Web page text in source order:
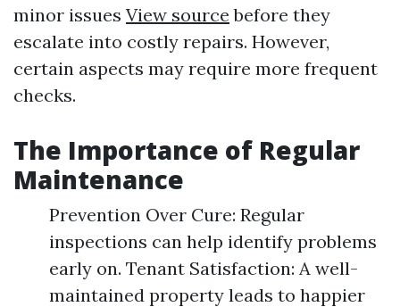
minor issues View source before they
escalate into costly repairs. However,
certain aspects may require more frequent
checks.
The Importance of Regular
Maintenance
Prevention Over Cure: Regular
inspections can help identify problems
early on. Tenant Satisfaction: A well-
maintained property leads to happier